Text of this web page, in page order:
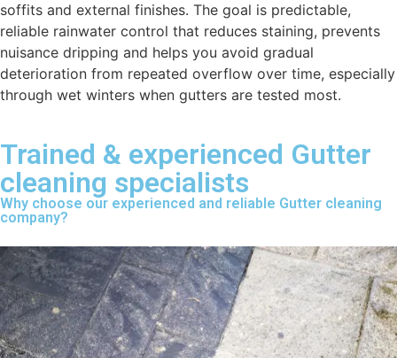
soffits and external finishes. The goal is predictable,
reliable rainwater control that reduces staining, prevents
nuisance dripping and helps you avoid gradual
deterioration from repeated overflow over time, especially
through wet winters when gutters are tested most.
Trained & experienced Gutter
cleaning specialists
Why choose our experienced and reliable Gutter cleaning
company?